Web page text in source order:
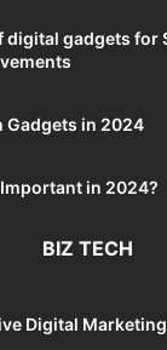
digital gadgets for
Gadgets in 2024
Important in 2024?
BIZ TECH
Digital